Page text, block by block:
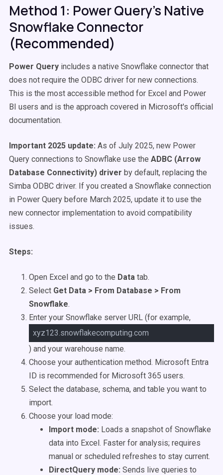
Method 1: Power Query's Native
Snowflake Connector
(Recommended)
Power Query includes a native Snowflake connector that
does not require the ODBC driver for new connections.
This is the most accessible method for Excel and Power
BI users and is the approach covered in Microsoft's official
documentation.
Important 2025 update: As of July 2025, new Power
Query connections to Snowflake use the ADBC (Arrow
Database Connectivity) driver by default, replacing the
Simba ODBC driver. If you created a Snowflake connection
in Power Query before March 2025, update it to use the
new connector implementation to avoid compatibility
issues.
Steps:
Open Excel and go to the Data tab.
Select Get Data > From Database > From
Snowflake.
Enter your Snowflake server URL (for example,
xyz123.snowflakecomputing.com
) and your warehouse name.
Choose your authentication method. Microsoft Entra
ID is recommended for Microsoft 365 users.
Select the database, schema, and table you want to
import.
Choose your load mode:
Import mode: Loads a snapshot of Snowflake
data into Excel. Faster for analysis; requires
manual or scheduled refreshes to stay current.
DirectQuery mode: Sends live queries to